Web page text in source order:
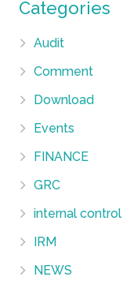
Categories
Audit
Comment
Download
Events
FINANCE
GRC
internal control
IRM
NEWS